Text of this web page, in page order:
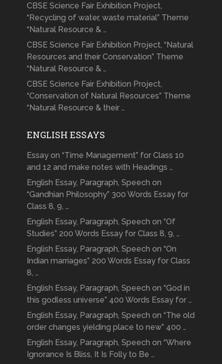
CBSE Science Fair Exhibition Project,
“Recycling of water, waste material” Theme
“Natural Resource & …
CBSE Science Fair Exhibition Project, “Natural
Resources and their Conservation” Theme
“Natural Resource & …
CBSE Science Fair Exhibition Project,
“Conservation of Natural Resources” Theme
“Natural Resource & their …
ENGLISH ESSAYS
Essay on “Time Management” for Class 10
and 12 and make notes with Headings …
English Essay, Paragraph, Speech on
“Gandhian Philosophy” 300 Words Essay for
Class 8, 9, …
English Essay, Paragraph, Speech on “Of
Studies” 200 Words Essay for Class 8, 9, …
English Essay, Paragraph, Speech on “On
Indian marriages” 200 Words Essay for Class
8, …
English Essay, Paragraph, Speech on “God in
this godless universe” 400 Words Essay for …
English Essay, Paragraph, Speech on “The old
order changes yielding place to new” 400 …
English Essay, Paragraph, Speech on “Where
Ignorance Is Bliss, It Is Folly to Be …